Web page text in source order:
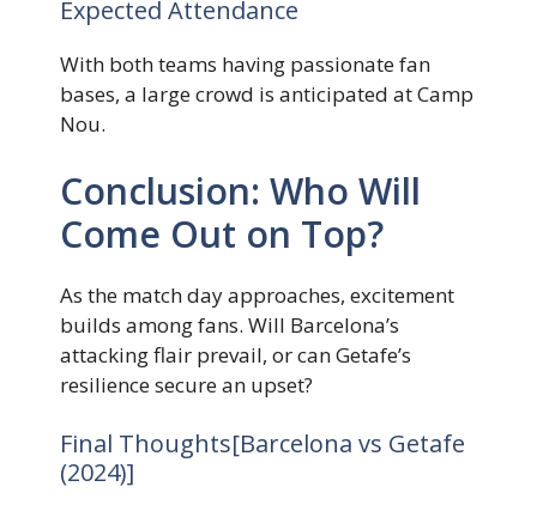
Expected Attendance
With both teams having passionate fan
bases, a large crowd is anticipated at Camp
Nou.
Conclusion: Who Will
Come Out on Top?
As the match day approaches, excitement
builds among fans. Will Barcelona’s
attacking flair prevail, or can Getafe’s
resilience secure an upset?
Final Thoughts[Barcelona vs Getafe
(2024)]